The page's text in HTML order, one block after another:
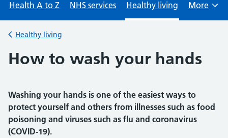
Health A to Z
NHS services Healthy living
Browse
More
Back to
Healthy living
How to wash your hands
Washing your hands is one of the easiest ways to
protect yourself and others from illnesses such as food
poisoning and viruses such as flu and coronavirus
(COVID-19).